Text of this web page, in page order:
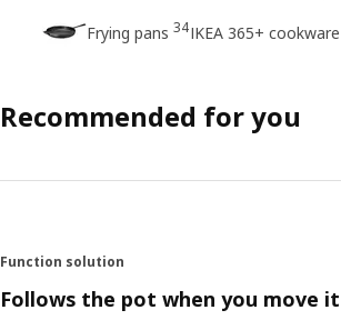
Frying pans 34IKEA 365+ cookware
Recommended for you
Function solution
Follows the pot when you move it